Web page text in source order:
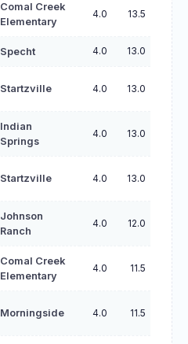
Comal Creek
Elementary
4.0 13.5
Specht 4.0 13.0
Startzville 4.0 13.0
Indian
Springs
4.0 13.0
Startzville 4.0 13.0
Johnson
Ranch
4.0 12.0
Comal Creek
Elementary
4.0 11.5
Morningside 4.0 11.5